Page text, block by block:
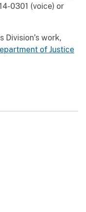
0301 (voice) or
Division’s work,
of Justice